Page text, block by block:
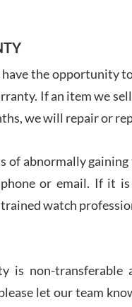
7/
the opportunity
If an item we
we will repair or
of abnormally
or email. If it
watch
is non-
let our team